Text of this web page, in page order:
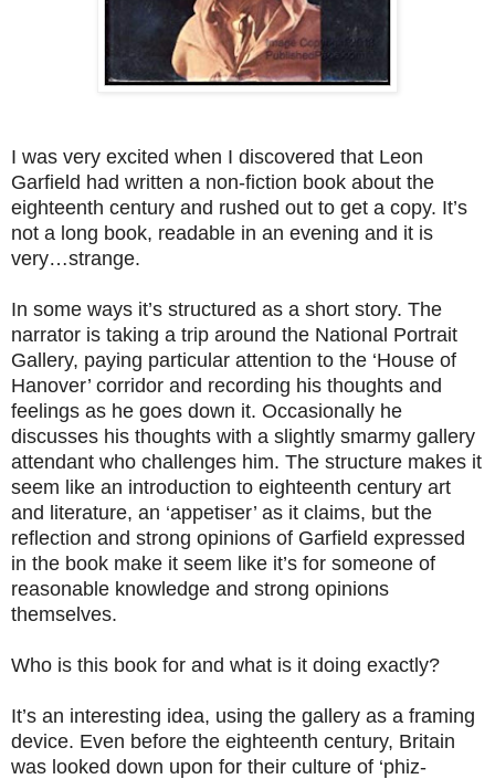
I was very excited when I discovered that Leon
Garfield had written a non-fiction book about the
eighteenth century and rushed out to get a copy. It’s
not a long book, readable in an evening and it is
very…strange.
In some ways it’s structured as a short story. The
narrator is taking a trip around the National Portrait
Gallery, paying particular attention to the ‘House of
Hanover’ corridor and recording his thoughts and
feelings as he goes down it. Occasionally he
discusses his thoughts with a slightly smarmy gallery
attendant who challenges him. The structure makes it
seem like an introduction to eighteenth century art
and literature, an ‘appetiser’ as it claims, but the
reflection and strong opinions of Garfield expressed
in the book make it seem like it’s for someone of
reasonable knowledge and strong opinions
themselves.
Who is this book for and what is it doing exactly?
It’s an interesting idea, using the gallery as a framing
device. Even before the eighteenth century, Britain
was looked down upon for their culture of ‘phiz-